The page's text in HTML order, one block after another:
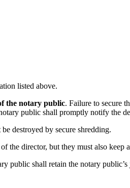
listed above.
the notary public. Failure to secure
public shall promptly notify the
destroyed by secure shredding.
the director, but they must also keep
public shall retain the notary